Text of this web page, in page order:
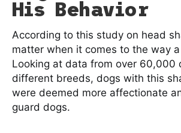
His Behavior
According to this study on head
matter when it comes to the way
Looking at data from over 60,000
different breeds, dogs with this
were deemed more affectionate
guard dogs.